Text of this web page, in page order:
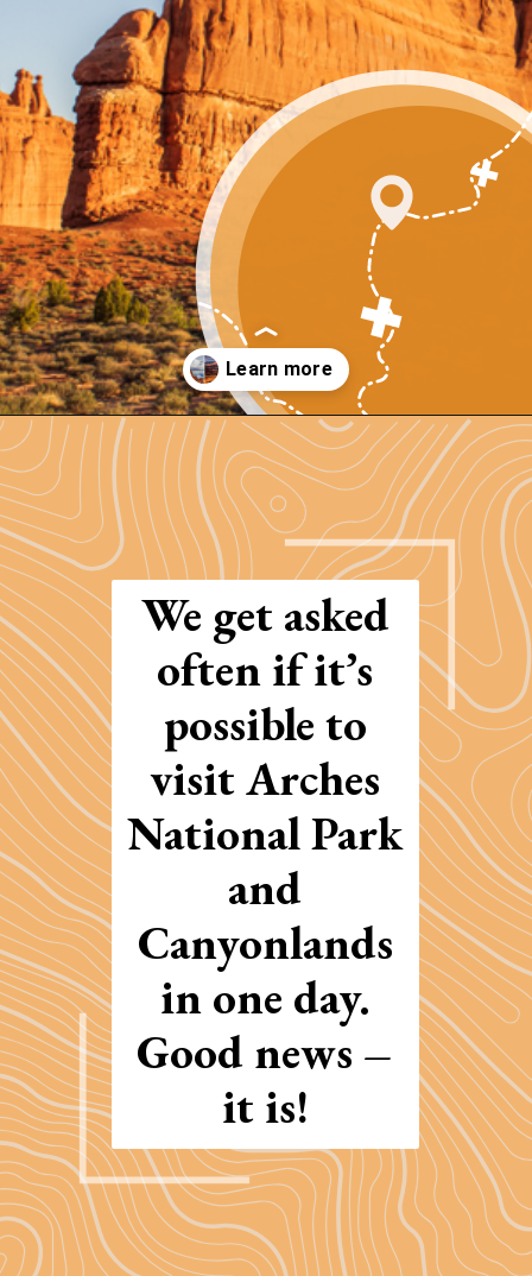
Opening https://photojeepers.com/arches-national-park-and-canyonlands-in-one-day/
We get asked
often if it’s
possible to
visit Arches
National Park
and
Canyonlands
in one day.
Good news –
it is!